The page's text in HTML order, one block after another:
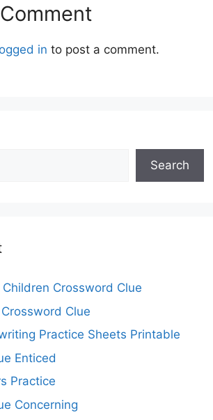
in to post a comment.
Search
Crossword Clue
Clue
Practice Sheets Printable
Enticed
Practice
Concerning